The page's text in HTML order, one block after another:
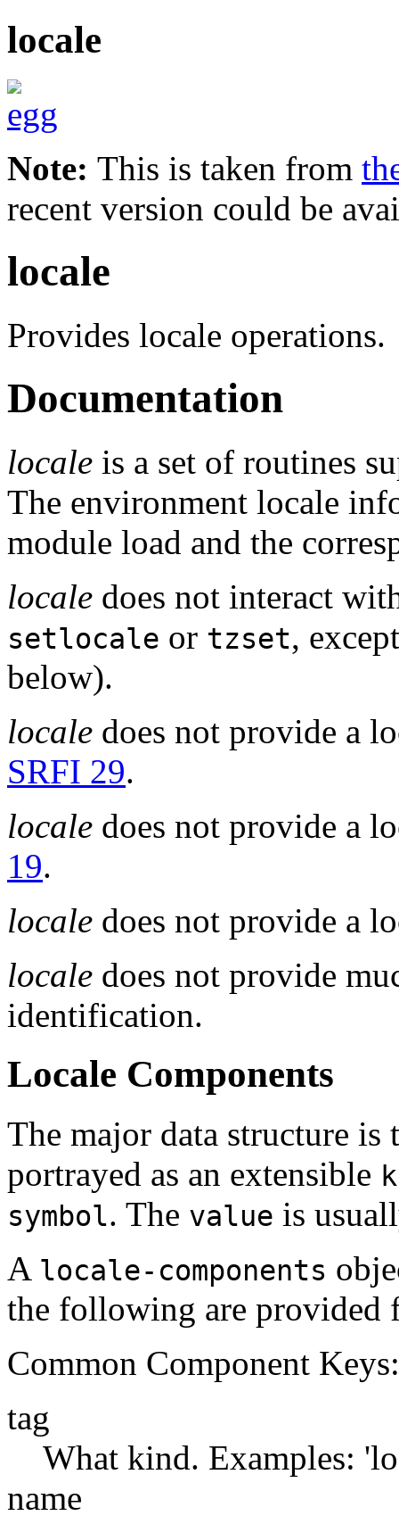
locale
Note: This is taken from
recent version could be
locale
Provides locale operations.
Documentation
locale is a set of routines
The environment locale
module load and the
locale does not interact
setlocale or tzset,
below).
locale does not provide a
SRFI 29.
locale does not provide a
19.
locale does not provide a
locale does not provide
identification.
Locale Components
The major data structure is
portrayed as an extensible
symbol. The value is
A locale-components
the following are provided
Common Component Keys:
tag
What kind. Examples:
name